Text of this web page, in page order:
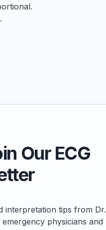
Our ECG
interpretation tips from Dr.
physicians and